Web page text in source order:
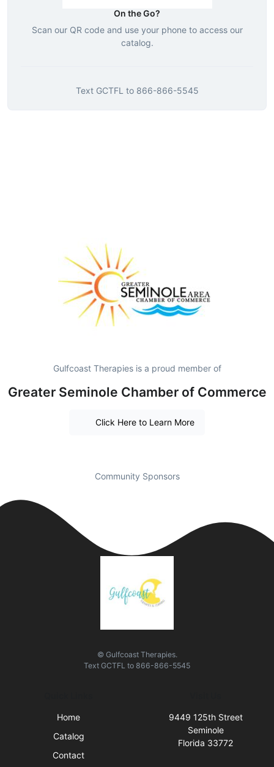
On the Go?
Scan our QR code and use your phone to access our
catalog.
Text GCTFL to 866-866-5545
Gulfcoast Therapies is a proud member of
Greater Seminole Chamber of Commerce
Click Here to Learn More
Community Sponsors
© Gulfcoast Therapies.
Text GCTFL to 866-866-5545
Home
Catalog
Contact
9449 125th Street
Seminole
Florida 33772